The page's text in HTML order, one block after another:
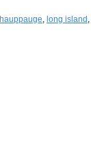
hauppauge, long island ,